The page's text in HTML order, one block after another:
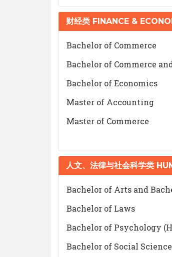
财经类 FINANCE &
Bachelor of Commerce
Bachelor of Commerce
Bachelor of Economics
Master of Accounting
Master of Commerce
人文、法律与社会科学类
Bachelor of Arts and
Bachelor of Laws
Bachelor of Psychology
Bachelor of Social Science